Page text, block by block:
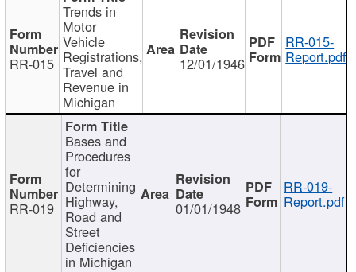
RR-015
Trends in
Motor
Vehicle
Registrations,
Travel and
Revenue in
Michigan
12/01/1946
RR-015-
Report.pdf
RR-019
Bases and
Procedures
for
Determining
Highway,
Road and
Street
Deficiencies
in Michigan
01/01/1948
RR-019-
Report.pdf